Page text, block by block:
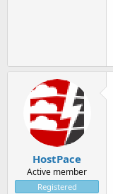
HostPace
Active member
Registered